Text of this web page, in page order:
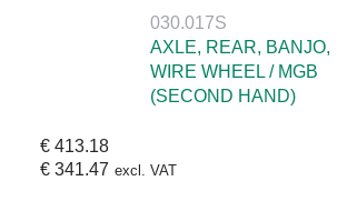
030.017S
AXLE, REAR, BANJO,
WIRE WHEEL / MGB
(SECOND HAND)
€ 413.18
€ 341.47 excl. VAT